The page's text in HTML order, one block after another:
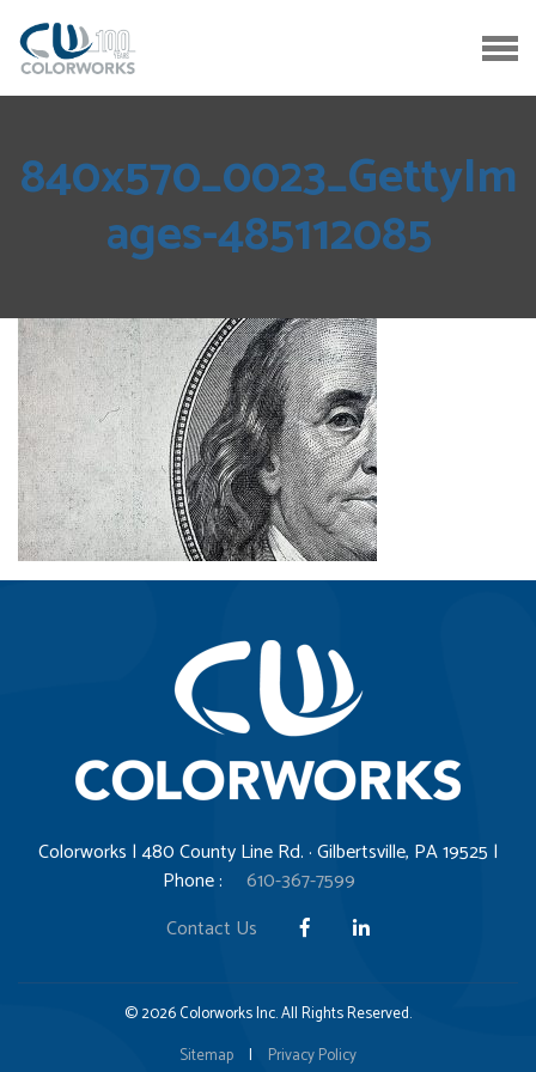
840x570_0023_GettyIm
ages-485112085
Colorworks | 480 County Line Rd. · Gilbertsville, PA 19525 |
Phone :
610-367-7599
Contact Us
© 2026 Colorworks Inc. All Rights Reserved.
Sitemap
| Privacy Policy